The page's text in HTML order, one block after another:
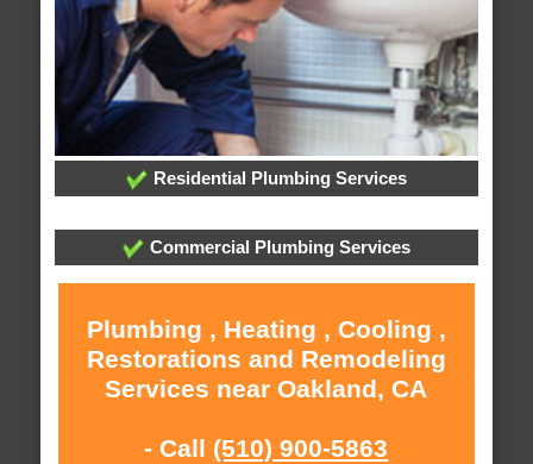
Residential Plumbing Services
Commercial Plumbing Services
Plumbing , Heating , Cooling ,
Restorations and Remodeling
Services near Oakland, CA
- Call (510) 900-5863